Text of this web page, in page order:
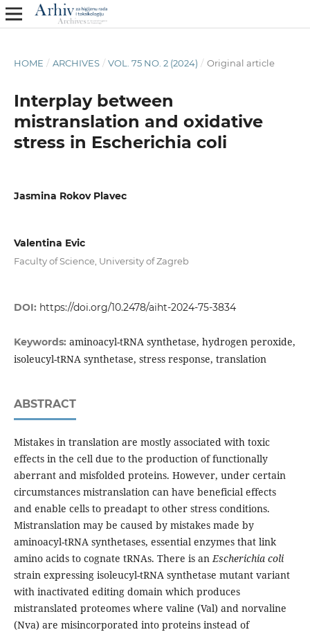
HOME / ARCHIVES / VOL. 75 NO. 2 (2024) / Original article
Interplay between
mistranslation and oxidative
stress in Escherichia coli
Jasmina Rokov Plavec
Valentina Evic
Faculty of Science, University of Zagreb
DOI: https://doi.org/10.2478/aiht-2024-75-3834
Keywords: aminoacyl-tRNA synthetase, hydrogen peroxide,
isoleucyl-tRNA synthetase, stress response, translation
ABSTRACT
Mistakes in translation are mostly associated with toxic
effects in the cell due to the production of functionally
aberrant and misfolded proteins. However, under certain
circumstances mistranslation can have beneficial effects
and enable cells to preadapt to other stress conditions.
Mistranslation may be caused by mistakes made by
aminoacyl-tRNA synthetases, essential enzymes that link
amino acids to cognate tRNAs. There is an Escherichia coli
strain expressing isoleucyl-tRNA synthetase mutant variant
with inactivated editing domain which produces
mistranslated proteomes where valine (Val) and norvaline
(Nva) are misincorporated into proteins instead of